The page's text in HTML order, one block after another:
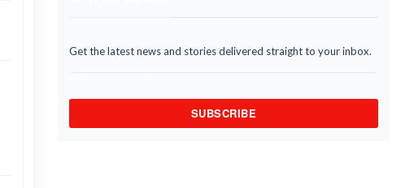
Get the latest news and stories delivered straight to your inbox.
SUBSCRIBE